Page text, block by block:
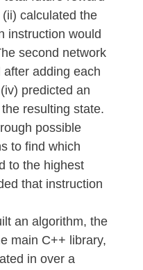
calculated the
instruction would
second network
adding each
predicted an
resulting state.
possible
to find which
to the highest
that instruction
an algorithm, the
main C++ library,
in over a